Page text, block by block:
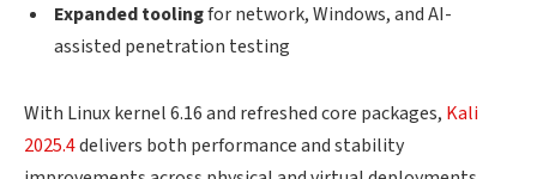
Expanded toolingfor network, Windows, and AI-
assisted penetration testing
With Linux kernel 6.16 and refreshed core packages, Kali
2025.4delivers both performance and stability